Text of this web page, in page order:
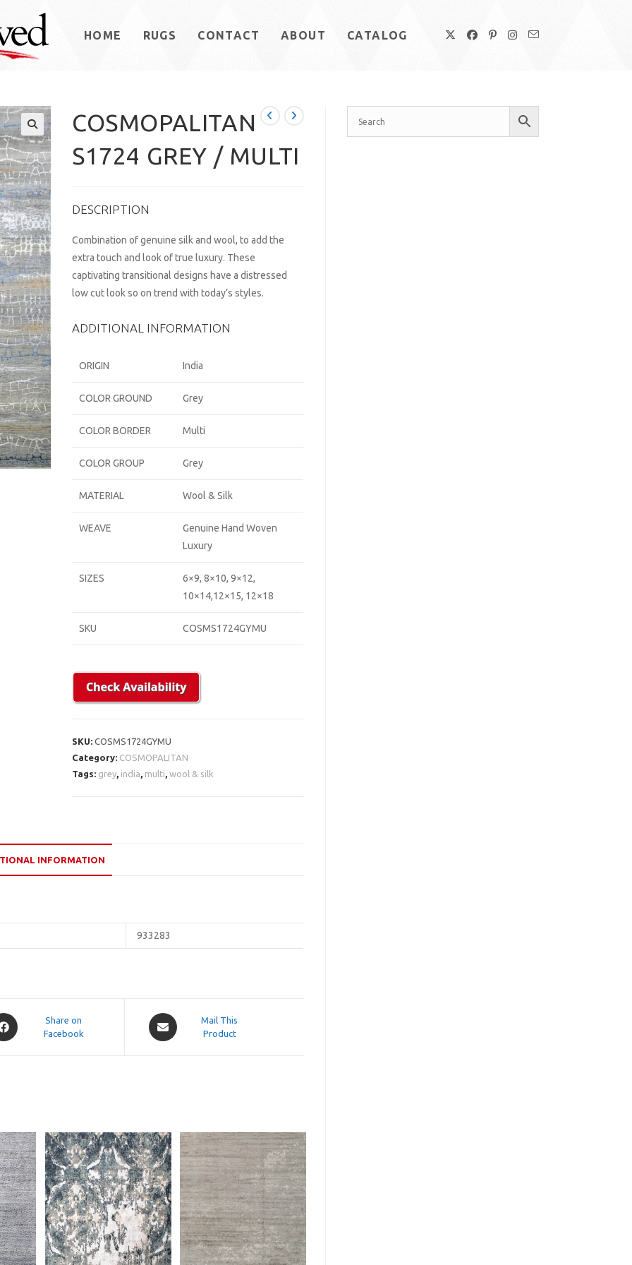
HOME RUGS CONTACT ABOUT CATALOG
COSMOPALITAN
S1724 GREY / MULTI
DESCRIPTION
Combination of genuine silk and wool, to add the
extra touch and look of true luxury. These
captivating transitional designs have a distressed
low cut look so on trend with today’s styles.
ADDITIONAL INFORMATION
ORIGIN India
COLOR GROUND Grey
COLOR BORDER Multi
COLOR GROUP Grey
MATERIAL Wool & Silk
WEAVE
Genuine Hand Woven
Luxury
SIZES
6×9, 8×10, 9×12,
10×14,12×15, 12×18
SKU COSMS1724GYMU
SKU:COSMS1724GYMU
Category: COSMOPALITAN
Tags: grey india multi ,wool & silk
INFORMATION
933283
Share on
Facebook
Opens
in
Mail This
Product